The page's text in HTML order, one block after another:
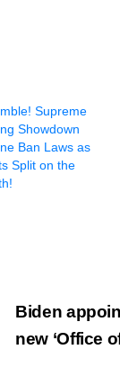
Supreme
Showdown
Ban Laws as
Split on the
Biden
new ‘Office